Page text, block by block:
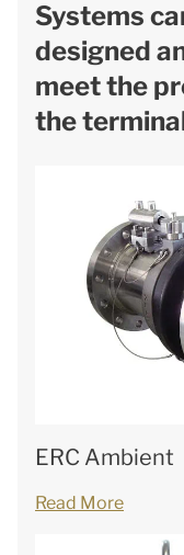
Systems
designed
meet the
the
ERC Ambient
Read More